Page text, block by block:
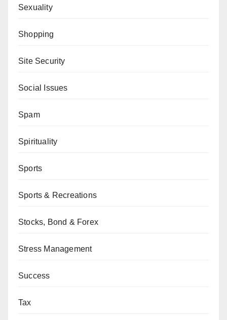
Sexuality
Shopping
Site Security
Social Issues
Spam
Spirituality
Sports
Sports & Recreations
Stocks, Bond & Forex
Stress Management
Success
Tax